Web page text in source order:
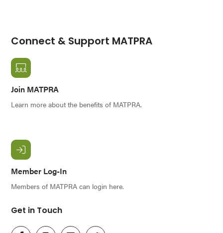
Connect & Support MATPRA
Join MATPRA
Learn more about the benefits of MATPRA.
Member Log-In
Members of MATPRA can login here.
Get in Touch